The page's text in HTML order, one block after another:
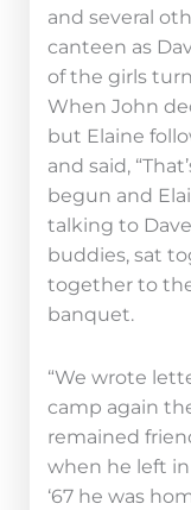
and several
canteen as
of the girls
When John
but Elaine
and said,
begun and
talking to
buddies, sat
together to
banquet.
“We wrote
camp again
remained
when he left in
‘67 he was